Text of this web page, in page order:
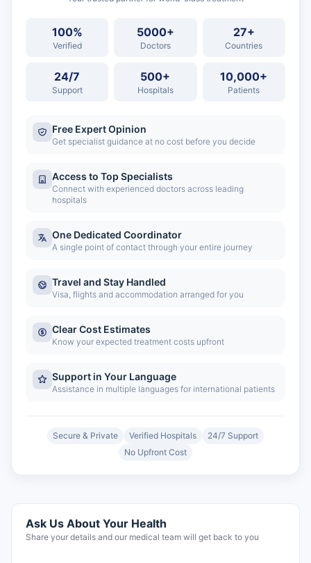
100%
Verified
5000+
Doctors
27+
Countries
24/7
Support
500+
Hospitals
10,000+
Patients
Free Expert Opinion
Get specialist guidance at no cost before you decide
Access to Top Specialists
Connect with experienced doctors across leading
hospitals
One Dedicated Coordinator
A single point of contact through your entire journey
Travel and Stay Handled
Visa, flights and accommodation arranged for you
Clear Cost Estimates
Know your expected treatment costs upfront
Support in Your Language
Assistance in multiple languages for international patients
Secure & Private Verified Hospitals
24/7 Support
No Upfront Cost
Ask Us About Your Health
Share your details and our medical team will get back to you